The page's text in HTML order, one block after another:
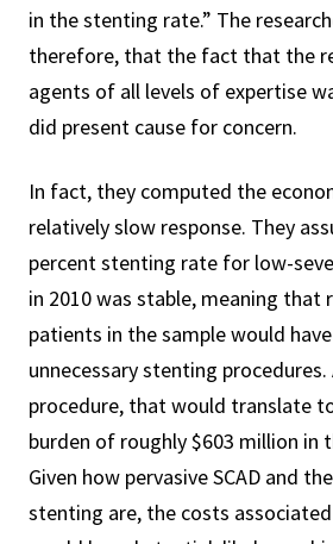
in the stenting rate.” The
therefore, that the fact that the
agents of all levels of expertise
did present cause for concern.
In fact, they computed the
relatively slow response. They
percent stenting rate for low-
in 2010 was stable, meaning that
patients in the sample would
unnecessary stenting procedures.
procedure, that would translate
burden of roughly $603 million in
Given how pervasive SCAD and
stenting are, the costs